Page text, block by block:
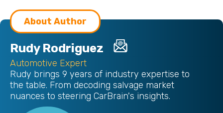
About Author
Rudy Rodriguez
Automotive Expert
Rudy brings 9 years of industry expertise to
the table. From decoding salvage market
nuances to steering CarBrain's insights.